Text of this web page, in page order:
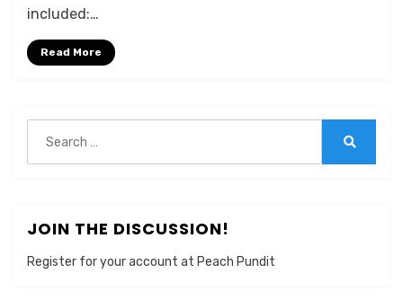
included:…
Read More
for:
JOIN THE DISCUSSION!
Register for your account at Peach Pundit